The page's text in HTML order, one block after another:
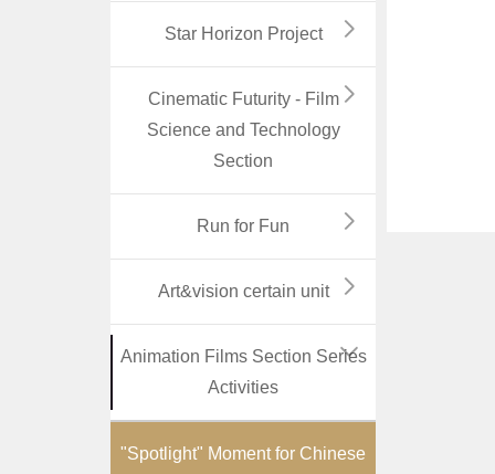
Star Horizon Project
Cinematic Futurity - Film
Science and Technology
Section
Run for Fun
Art&vision certain unit
Animation Films Section Series
Activities
"Spotlight" Moment for Chinese